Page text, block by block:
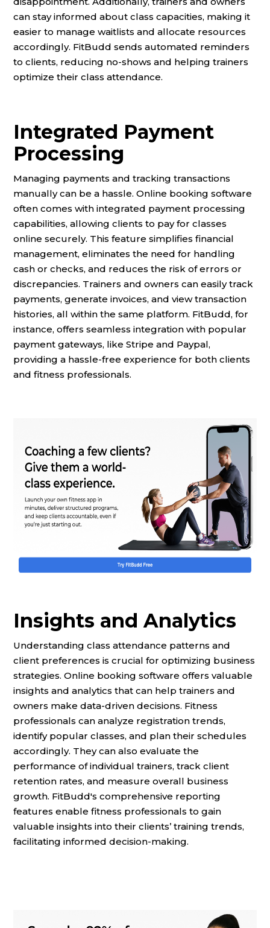
can stay informed about class capacities, making it
easier to manage waitlists and allocate resources
accordingly. FitBudd sends automated reminders
to clients, reducing no-shows and helping trainers
optimize their class attendance.
Integrated Payment
Processing
Managing payments and tracking transactions
manually can be a hassle. Online booking software
often comes with integrated payment processing
capabilities, allowing clients to pay for classes
online securely. This feature simplifies financial
management, eliminates the need for handling
cash or checks, and reduces the risk of errors or
discrepancies. Trainers and owners can easily track
payments, generate invoices, and view transaction
histories, all within the same platform. FitBudd, for
instance, offers seamless integration with popular
payment gateways, like Stripe and Paypal,
providing a hassle-free experience for both clients
and fitness professionals.
Insights and Analytics
Understanding class attendance patterns and
client preferences is crucial for optimizing business
strategies. Online booking software offers valuable
insights and analytics that can help trainers and
owners make data-driven decisions. Fitness
professionals can analyze registration trends,
identify popular classes, and plan their schedules
accordingly. They can also evaluate the
performance of individual trainers, track client
retention rates, and measure overall business
growth. FitBudd's comprehensive reporting
features enable fitness professionals to gain
valuable insights into their clients’ training trends,
facilitating informed decision-making.